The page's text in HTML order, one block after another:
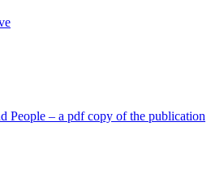
People – a pdf copy of the publication